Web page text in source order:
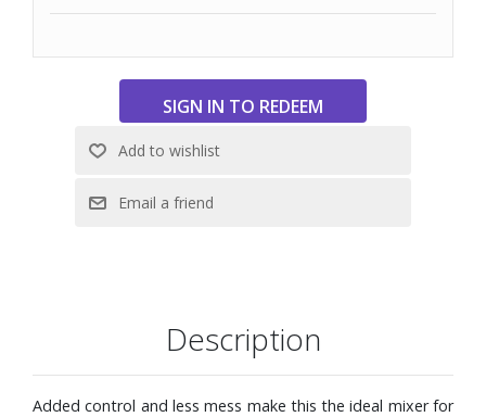
Description
Added control and less mess make this the ideal mixer for